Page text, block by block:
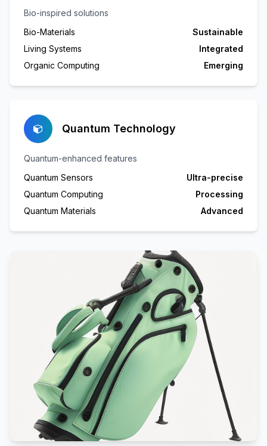
Bio-inspired solutions
Bio-Materials
Sustainable
Living Systems
Integrated
Organic Computing
Emerging
Quantum Technology
Quantum-enhanced features
Quantum Sensors
Ultra-precise
Quantum Computing
Processing
Quantum Materials
Advanced